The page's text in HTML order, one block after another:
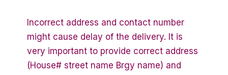
Incorrect address and contact number
might cause delay of the delivery. It is
very important to provide correct address
(House# street name Brgy name) and